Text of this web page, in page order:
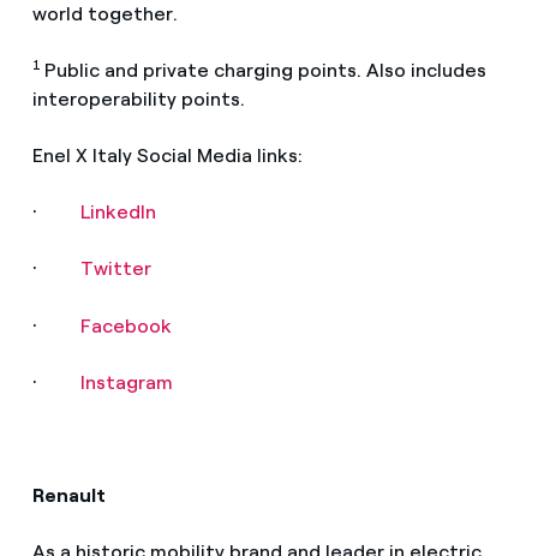
world together.
1 Public and private charging points. Also includes
interoperability points.
Enel X Italy Social Media links:
· LinkedIn
· Twitter
· Facebook
· Instagram
Renault